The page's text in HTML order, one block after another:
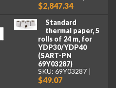
$2,847.34
Standard
thermal paper, 5
rolls of 24 m, for
YDP30/YDP40
(SART-PN
69Y03287)
SKU: 69Y03287
$49.07